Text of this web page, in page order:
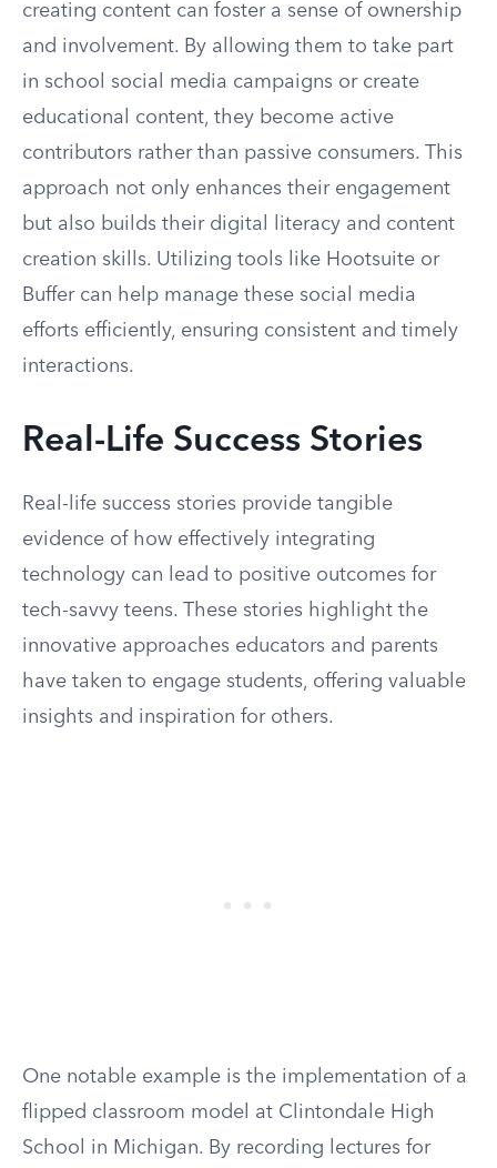
creating content can foster a sense of ownership
and involvement. By allowing them to take part
in school social media campaigns or create
educational content, they become active
contributors rather than passive consumers. This
approach not only enhances their engagement
but also builds their digital literacy and content
creation skills. Utilizing tools like Hootsuite or
Buffer can help manage these social media
efforts efficiently, ensuring consistent and timely
interactions.
Real-Life Success Stories
Real-life success stories provide tangible
evidence of how effectively integrating
technology can lead to positive outcomes for
tech-savvy teens. These stories highlight the
innovative approaches educators and parents
have taken to engage students, offering valuable
insights and inspiration for others.
One notable example is the implementation of a
flipped classroom model at Clintondale High
School in Michigan. By recording lectures for